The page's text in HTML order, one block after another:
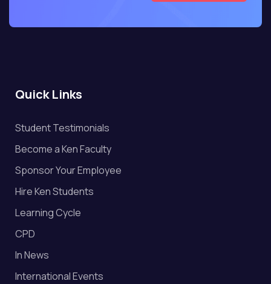
Quick Links
Student Testimonials
Become a Ken Faculty
Sponsor Your Employee
Hire Ken Students
Learning Cycle
CPD
In News
International Events